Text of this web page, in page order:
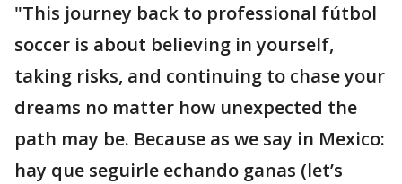
"This journey back to professional fútbol
soccer is about believing in yourself,
taking risks, and continuing to chase your
dreams no matter how unexpected the
path may be. Because as we say in Mexico:
hay que seguirle echando ganas (let’s